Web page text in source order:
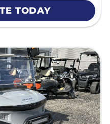
TODAY